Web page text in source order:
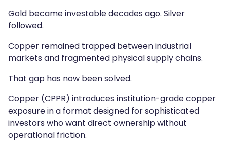
Gold became investable decades ago. Silver
followed.
Copper remained trapped between industrial
markets and fragmented physical supply chains.
That gap has now been solved.
Copper (CPPR) introduces institution-grade copper
exposure in a format designed for sophisticated
investors who want direct ownership without
operational friction.